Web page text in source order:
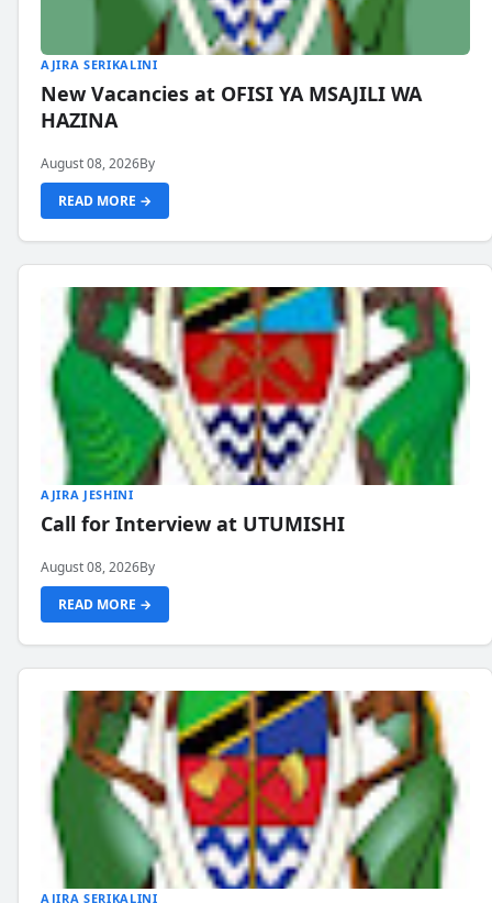
AJIRA SERIKALINI
New Vacancies at OFISI YA MSAJILI WA
HAZINA
August 08, 2026By
READ MORE →
AJIRA JESHINI
Call for Interview at UTUMISHI
August 08, 2026By
READ MORE →
AJIRA SERIKALINI